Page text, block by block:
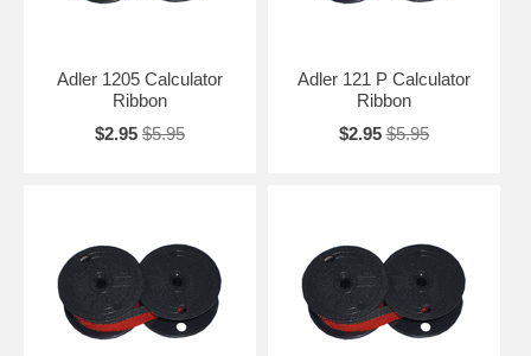
Adler 1205 Calculator
Ribbon
$2.95 $5.95
Adler 121 P Calculator
Ribbon
$2.95 $5.95